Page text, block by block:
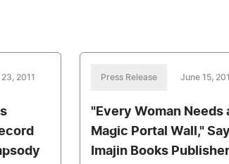
2011 Press Release June 15,
"Every Woman Needs
Magic Portal Wall,"
Imajin Books